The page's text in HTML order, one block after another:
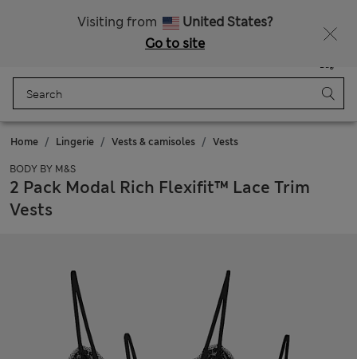
Visiting from
United States?
Go to site
Bag
Home Lingerie Vests & camisoles Vests
BODY BY M&S
2 Pack Modal Rich Flexifit™ Lace Trim
Vests